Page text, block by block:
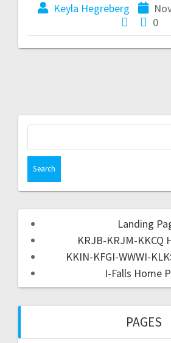
Keyla Hegreberg
0
Landing
KRJB-KRJM-KKCQ
KKIN-KFGI-WWWI-
I-Falls Home
PAGES